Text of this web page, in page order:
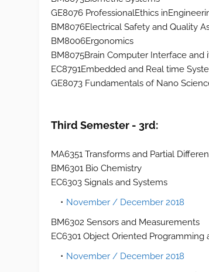
GE8076 ProfessionalEthics
BM8076Electrical Safety and Quality
BM8006Ergonomics
BM8075Brain Computer Interface and
EC8791Embedded and Real time
GE8073 Fundamentals of Nano
Third Semester - 3rd:
MA6351 Transforms and Partial
BM6301 Bio Chemistry
EC6303 Signals and Systems
November / December 2018
BM6302 Sensors and Measurements
EC6301 Object Oriented Programming
November / December 2018